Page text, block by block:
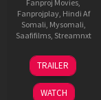
Fanproj Movies,
Fanprojplay, Hindi Af
Somali, Mysomali,
Saafifilms, Streamnxt
21
May
2026
TRAILER
WATCH